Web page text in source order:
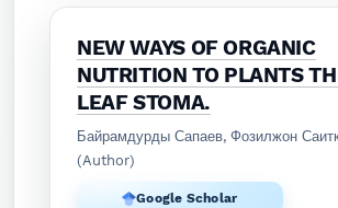
NEW WAYS OF ORGANIC
NUTRITION TO PLANTS
LEAF STOMA.
Байрамдурды Сапаев, Фозилжон
(Author)
Google Scholar